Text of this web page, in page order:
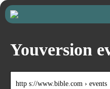
Youversion
http s://www.bible.com › events